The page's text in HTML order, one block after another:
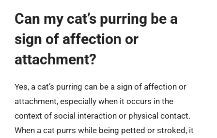
Can my cat’s purring be a
sign of affection or
attachment?
Yes, a cat’s purring can be a sign of affection or
attachment, especially when it occurs in the
context of social interaction or physical contact.
When a cat purrs while being petted or stroked, it